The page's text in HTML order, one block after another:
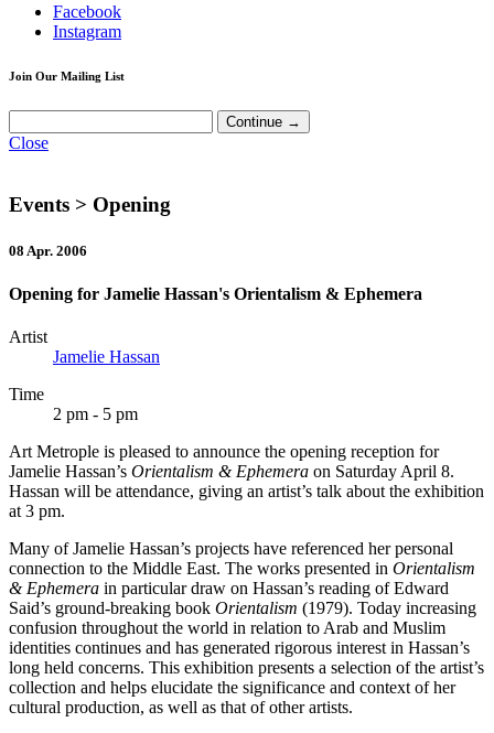
Facebook
Instagram
Join Our Mailing List
Close
Events > Opening
08 Apr. 2006
Opening for Jamelie Hassan's Orientalism & Ephemera
Artist
Jamelie Hassan
Time
2 pm - 5 pm
Art Metrople is pleased to announce the opening reception for
Jamelie Hassan’s Orientalism & Ephemera on Saturday April 8.
Hassan will be attendance, giving an artist’s talk about the exhibition
at 3 pm.
Many of Jamelie Hassan’s projects have referenced her personal
connection to the Middle East. The works presented in Orientalism
& Ephemera in particular draw on Hassan’s reading of Edward
Said’s ground-breaking book Orientalism (1979). Today increasing
confusion throughout the world in relation to Arab and Muslim
identities continues and has generated rigorous interest in Hassan’s
long held concerns. This exhibition presents a selection of the artist’s
collection and helps elucidate the significance and context of her
cultural production, as well as that of other artists.